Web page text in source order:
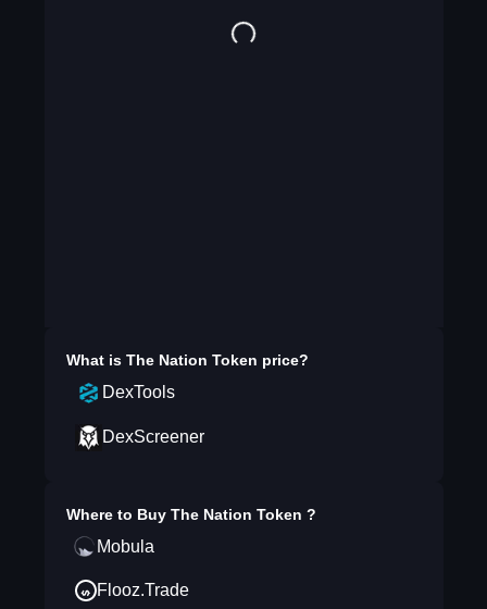
What is The Nation Token price?
DexTools
DexScreener
Where to Buy The Nation Token ?
Mobula
Flooz.Trade